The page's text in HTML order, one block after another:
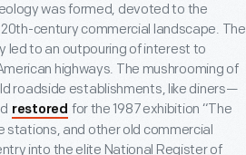
was formed, devoted to the
th-century commercial landscape. The
led to an outpouring of interest to
highways. The mushrooming of
roadside establishments, like diners—
restored for the 1987 exhibition “The
stations, and other old commercial
into the elite National Register of